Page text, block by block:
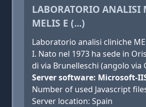
LABORATORIO ANALISI
MELIS E (...)
Laboratorio analisi cliniche
I. Nato nel 1973 ha sede in
di via Brunelleschi (angolo via
Server software: Microsoft-
Number of used Javascript
Server location: Spain